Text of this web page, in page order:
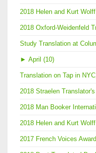
2018 Helen and Kurt
2018 Oxford-Weidenfeld
Study Translation at
► April (10)
Translation on Tap in
2018 Straelen
2018 Man Booker
2018 Helen and Kurt
2017 French Voices